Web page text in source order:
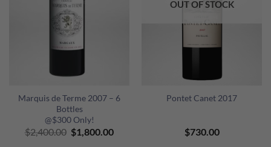
Marquis de Terme 2007 – 6
Bottles
@$300 Only!
$2,400.00 Original
price
$1,800.00Current
OUT OF STOCK
Pontet Canet 2017
$730.00